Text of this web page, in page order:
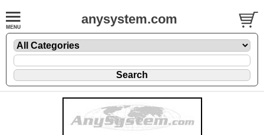
anysystem.com